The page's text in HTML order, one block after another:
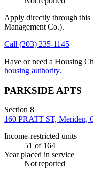
Apply directly through this
Management Co.).
Call (203) 235-1145
Have or need a Housing
housing authority.
PARKSIDE APTS
Section 8
160 PRATT ST, Meriden,
Income-restricted units
51 of 164
Year placed in service
Not reported